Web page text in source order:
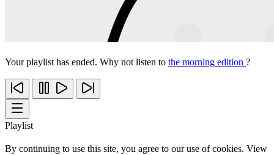
Your playlist has ended. Why not listen to the morning edition ?
Playlist
By continuing to use this site, you agree to our use of cookies. View